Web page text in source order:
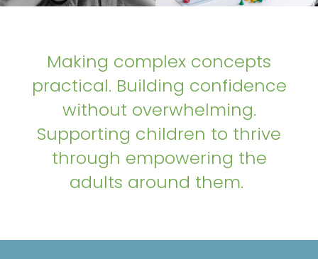
Making complex concepts
practical. Building confidence
without overwhelming.
Supporting children to thrive
through empowering the
adults around them.